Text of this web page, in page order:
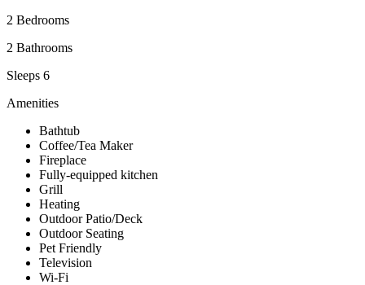
2 Bedrooms
2 Bathrooms
Sleeps 6
Amenities
Bathtub
Coffee/Tea Maker
Fireplace
Fully-equipped kitchen
Grill
Heating
Outdoor Patio/Deck
Outdoor Seating
Pet Friendly
Television
Wi-Fi